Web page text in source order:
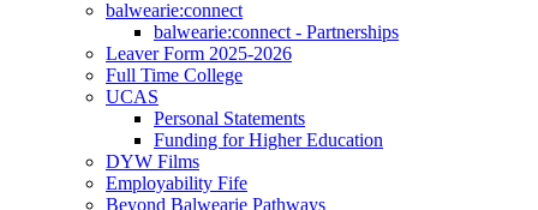
balwearie:connect
balwearie:connect - Partnerships
Leaver Form 2025-2026
Full Time College
UCAS
Personal Statements
Funding for Higher Education
DYW Films
Employability Fife
Beyond Balwearie Pathways